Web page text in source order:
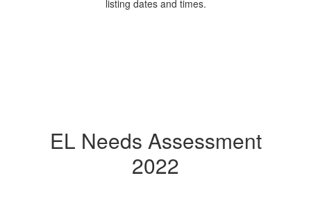
EL Needs Assessment
2022